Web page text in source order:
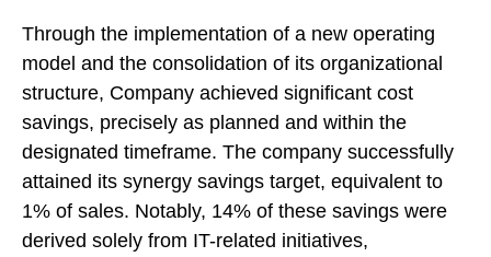
Through the implementation of a new operating
model and the consolidation of its organizational
structure, Company achieved significant cost
savings, precisely as planned and within the
designated timeframe. The company successfully
attained its synergy savings target, equivalent to
1% of sales. Notably, 14% of these savings were
derived solely from IT-related initiatives,